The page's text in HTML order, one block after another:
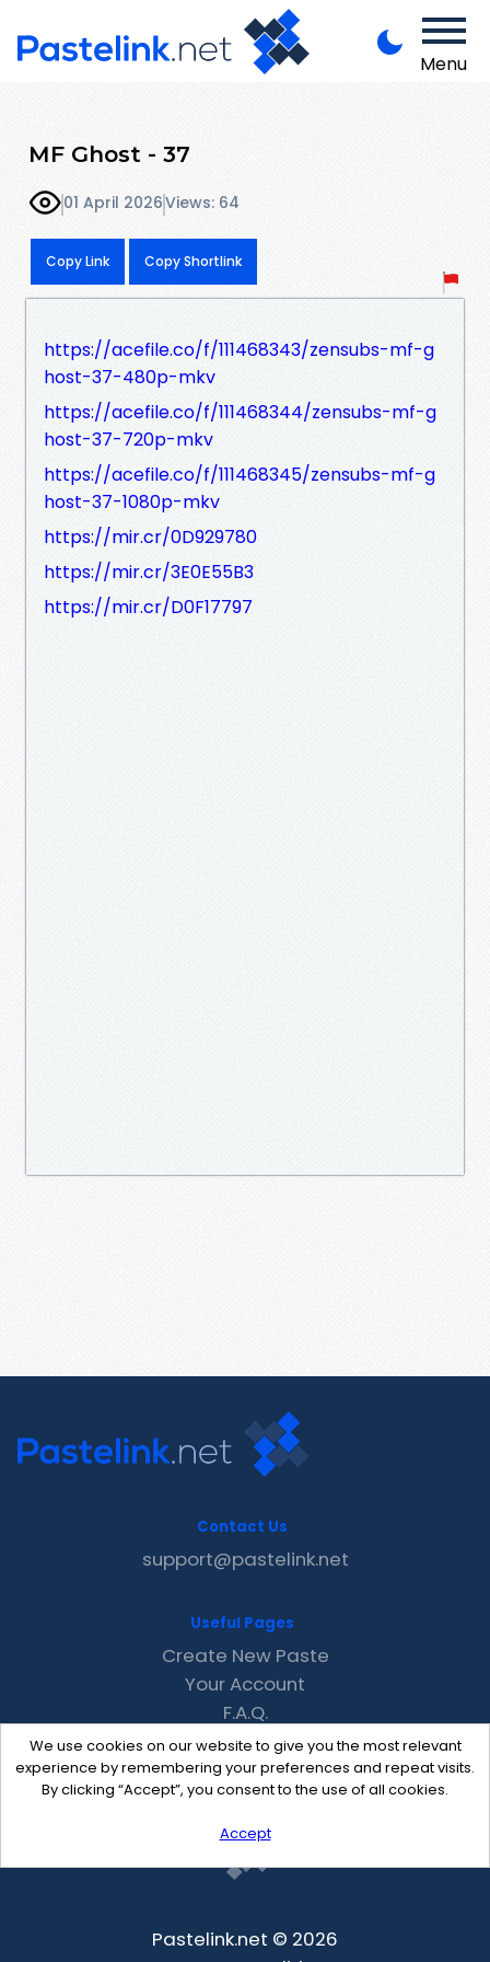
Menu
MF Ghost - 37
01 April 2026Views: 64
Copy Link Copy Shortlink
https://acefile.co/f/111468343/zensubs-mf-g
host-37-480p-mkv
https://acefile.co/f/111468344/zensubs-mf-g
host-37-720p-mkv
https://acefile.co/f/111468345/zensubs-mf-g
host-37-1080p-mkv
https://mir.cr/0D929780
https://mir.cr/3E0E55B3
https://mir.cr/D0F17797
We use cookies on our website to give you the most relevant
experience by remembering your preferences and repeat visits.
By clicking “Accept”, you consent to the use of all cookies.
Accept
Contact Us
support@pastelink.net
Useful Pages
Create New Paste
Your Account
F.A.Q.
Recent
Contact
Pastelink.net © 2026